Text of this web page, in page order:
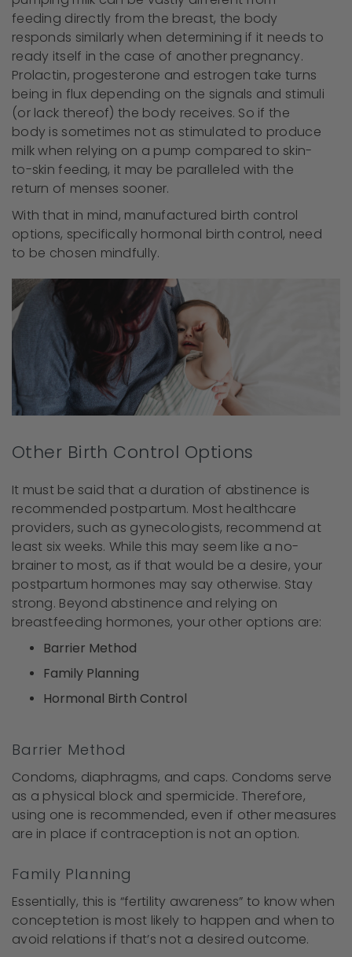
feeding directly from the breast, the body
responds similarly when determining if it needs to
ready itself in the case of another pregnancy.
Prolactin, progesterone and estrogen take turns
being in flux depending on the signals and stimuli
(or lack thereof) the body receives. So if the
body is sometimes not as stimulated to produce
milk when relying on a pump compared to skin-
to-skin feeding, it may be paralleled with the
return of menses sooner.
With that in mind, manufactured birth control
options, specifically hormonal birth control, need
to be chosen mindfully.
Other Birth Control Options
It must be said that a duration of abstinence is
recommended postpartum. Most healthcare
providers, such as gynecologists, recommend at
least six weeks. While this may seem like a no-
brainer to most, as if that would be a desire, your
postpartum hormones may say otherwise. Stay
strong. Beyond abstinence and relying on
breastfeeding hormones, your other options are:
Barrier Method
Family Planning
Hormonal Birth Control
Barrier Method
Condoms, diaphragms, and caps. Condoms serve
as a physical block and spermicide. Therefore,
using one is recommended, even if other measures
are in place if contraception is not an option.
Family Planning
Essentially, this is “fertility awareness” to know when
conceptetion is most likely to happen and when to
avoid relations if that’s not a desired outcome.